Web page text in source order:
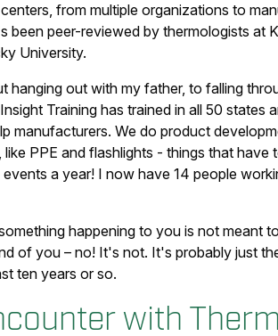
from multiple organizations to
been peer-reviewed by thermologists at
University.
hanging out with my father, to falling
Training has trained in all 50
manufacturers. We do product
like PPE and flashlights - things that
a year! I now have 14 people
happening to you is not meant
of you – no! It's not. It's probably just
ten years or so.
with